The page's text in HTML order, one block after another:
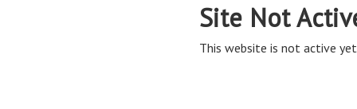
Site Not
This website is not active